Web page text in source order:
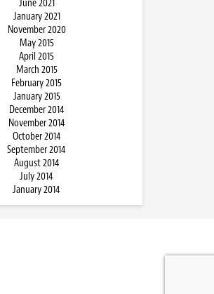
June 2021
January 2021
November 2020
May 2015
April 2015
March 2015
February 2015
January 2015
December 2014
November 2014
October 2014
September 2014
August 2014
July 2014
January 2014